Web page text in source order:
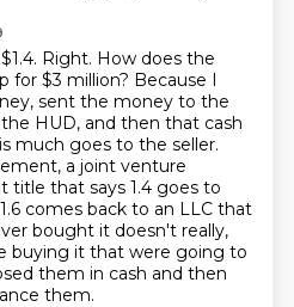
Right. How does the
for $3 million? Because I
sent the money to the
HUD, and then that cash
much goes to the seller.
a joint venture
title that says 1.4 goes to
comes back to an LLC that
bought it doesn't really,
buying it that were going to
them in cash and then
them.